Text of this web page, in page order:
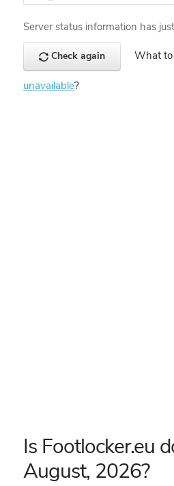
Server status information has
Check again What to
unavailable?
Is Footlocker.eu
August, 2026?